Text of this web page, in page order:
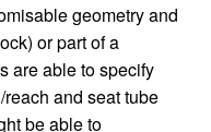
geometry and
or part of a
are able to specify
and seat tube
be able to